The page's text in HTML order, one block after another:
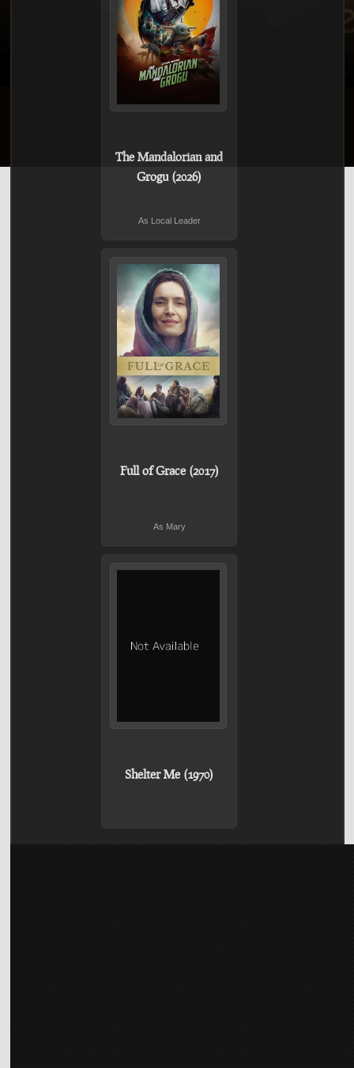
The Mandalorian and
Grogu (2026)
As Local Leader
Full of Grace (2017)
As Mary
Shelter Me (1970)